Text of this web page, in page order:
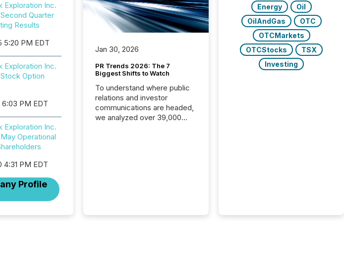
Exploration Inc.
Quarter
Results
PM EDT
Exploration Inc.
Option
PM EDT
Exploration Inc.
Operational
PM EDT
Profile
Jan 30, 2026
PR Trends 2026: The 7
Biggest Shifts to Watch
To understand where public
relations and investor
communications are headed,
we analyzed over 39,000
Microsoft. Yet these systems
Energy
Oil
OilAndGas
OTC
OTCMarkets
OTCStocks
TSX
Investing